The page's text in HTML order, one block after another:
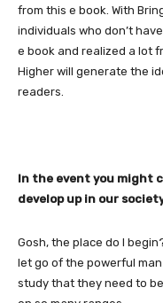
from this e book. With
individuals who don’t
e book and realized a lot
Higher will generate the
readers.
In the event you might
develop up in our
Gosh, the place do I
let go of the powerful man
study that they need to